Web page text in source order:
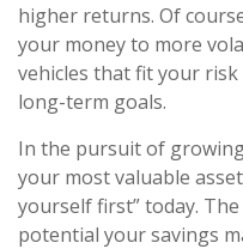
higher returns. Of
your money to more
vehicles that fit your
long-term goals.
In the pursuit of
your most valuable
yourself first” today.
potential your savings